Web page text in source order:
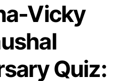
Vicky
Quiz: